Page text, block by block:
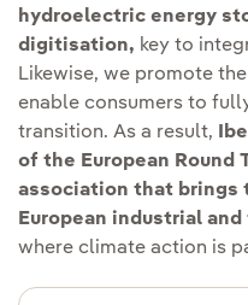
hydroelectric energy
digitisation, key to
Likewise, we promote
enable consumers to
transition. As a result,
of the European Round
association that brings
European industrial
where climate action is